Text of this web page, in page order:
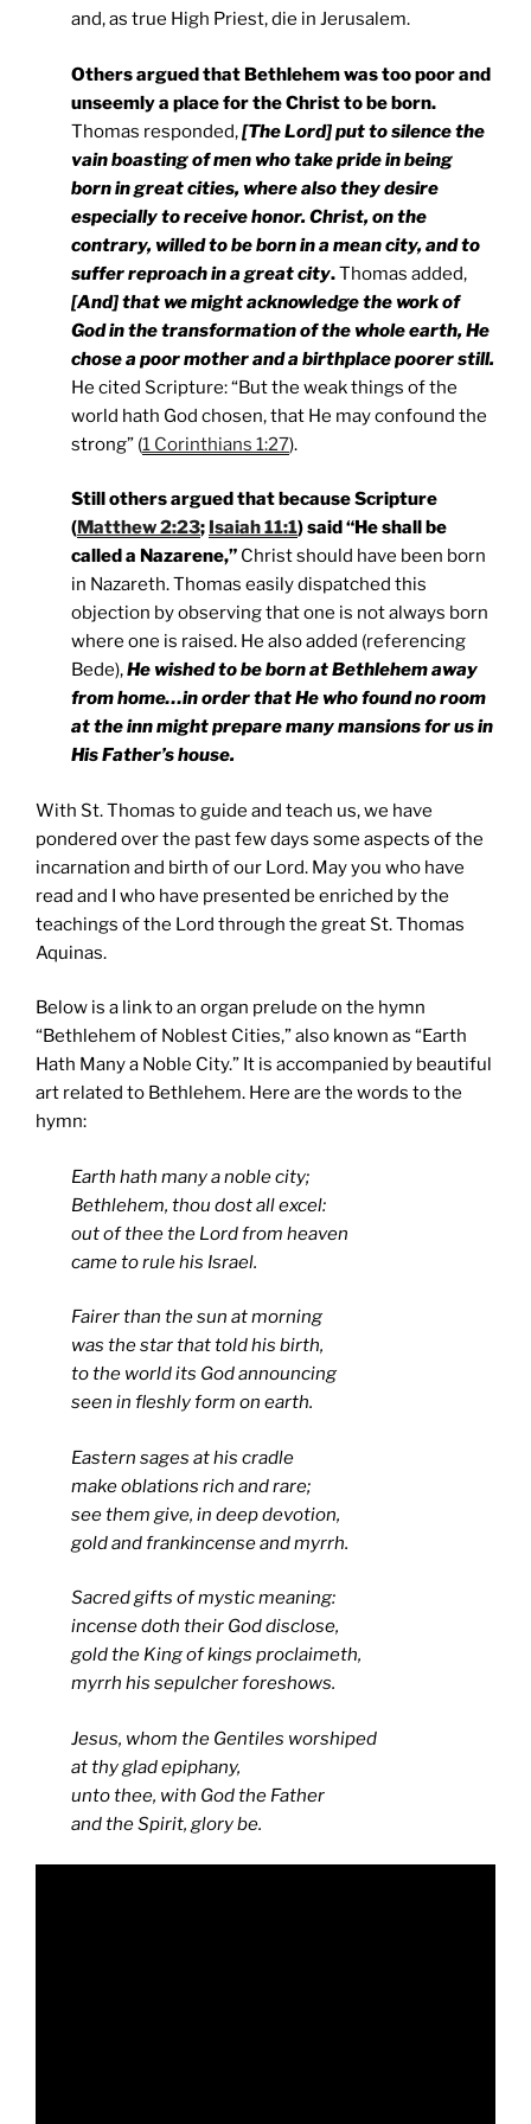
and, as true High Priest, die in Jerusalem.
Others argued that Bethlehem was too poor and
unseemly a place for the Christ to be born.
Thomas responded,[The Lord] put to silence the
vain boasting of men who take pride in being
born in great cities, where also they desire
especially to receive honor. Christ, on the
contrary, willed to be born in a mean city, and to
suffer reproach in a great city.Thomas added,
[And] that we might acknowledge the work of
God in the transformation of the whole earth, He
chose a poor mother and a birthplace poorer still.
He cited Scripture: “But the weak things of the
world hath God chosen, that He may confound the
strong” (1 Corinthians 1:27).
Still others argued that because Scripture
(Matthew 2:23; Isaiah 11:1) said “He shall be
called a Nazarene,” Christ should have been born
in Nazareth. Thomas easily dispatched this
objection by observing that one is not always born
where one is raised. He also added (referencing
Bede),He wished to be born at Bethlehem away
from home…in order that He who found no room
at the inn might prepare many mansions for us in
His Father’s house.
With St. Thomas to guide and teach us, we have
pondered over the past few days some aspects of the
incarnation and birth of our Lord. May you who have
read and I who have presented be enriched by the
teachings of the Lord through the great St. Thomas
Aquinas.
Below is a link to an organ prelude on the hymn
“Bethlehem of Noblest Cities,” also known as “Earth
Hath Many a Noble City.” It is accompanied by beautiful
art related to Bethlehem. Here are the words to the
hymn:
Earth hath many a noble city;
Bethlehem, thou dost all excel:
out of thee the Lord from heaven
came to rule his Israel.
Fairer than the sun at morning
was the star that told his birth,
to the world its God announcing
seen in fleshly form on earth.
Eastern sages at his cradle
make oblations rich and rare;
see them give, in deep devotion,
gold and frankincense and myrrh.
Sacred gifts of mystic meaning:
incense doth their God disclose,
gold the King of kings proclaimeth,
myrrh his sepulcher foreshows.
Jesus, whom the Gentiles worshiped
at thy glad epiphany,
unto thee, with God the Father
and the Spirit, glory be.